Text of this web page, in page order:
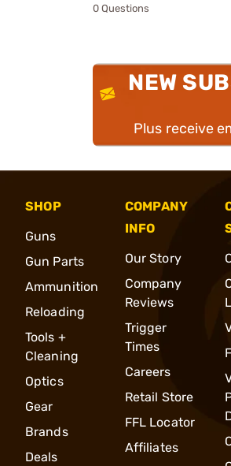
0 Questions
NEW
Plus receive
SHOP
Guns
Gun Parts
Ammunition
Reloading
Tools +
Cleaning
Optics
Gear
Brands
Deals
COMPANY
INFO
Our Story
Company
Reviews
Trigger
Times
Careers
Retail Store
FFL Locator
Affiliates